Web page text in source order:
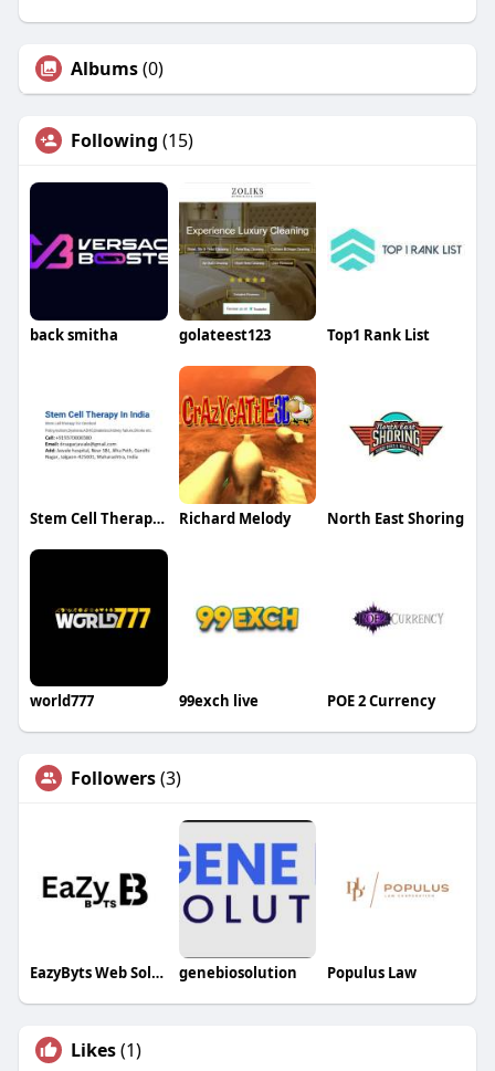
Albums(0)
Following (15)
back smitha golateest123 Top1 Rank List
Stem Cell Therapy India Richard Melody North East Shoring
world777 99exch live POE 2 Currency
Followers(3)
EazyByts Web Solutions genebiosolution Populus Law
Likes(1)